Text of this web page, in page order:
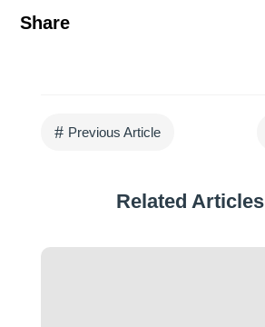
Share
# Previous Article
Related Articles